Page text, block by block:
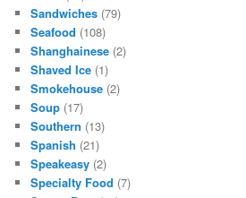
Sandwiches (79)
Seafood (108)
Shanghainese (2)
Shaved Ice (1)
Smokehouse (2)
Soup (17)
Southern (13)
Spanish (21)
Speakeasy (2)
Specialty Food (7)